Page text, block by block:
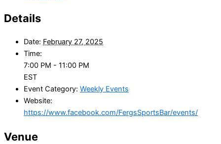
Details
Date: February 27, 2025
Time:
7:00 PM - 11:00 PM
EST
Event Category: Weekly Events
Website:
https://www.facebook.com/FergsSportsBar/events/
Venue